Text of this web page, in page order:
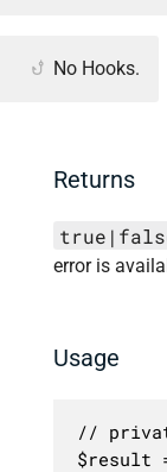
No Hooks.
Returns
error is
Usage
//
$result